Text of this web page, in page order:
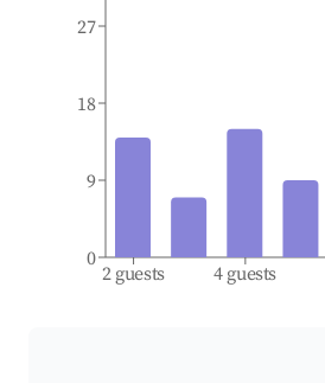
2 guests 4 guests
0
9
18
27